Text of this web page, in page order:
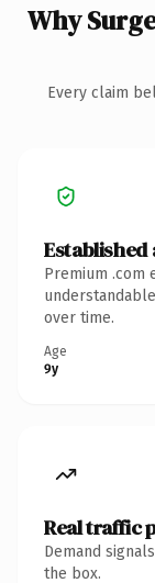
Why
Every claim
Premium .com
over time.
Age
9y
Real traffic
Demand
the box.